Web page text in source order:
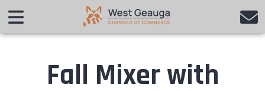
Fall Mixer with